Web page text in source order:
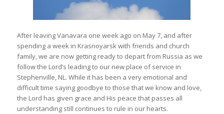
After leaving Vanavara one week ago on May 7, and after
spending a week in Krasnoyarsk with friends and church
family, we are now getting ready to depart from Russia as we
follow the Lord’s leading to our new place of service in
Stephenville, NL. While it has been a very emotional and
difficult time saying goodbye to those that we know and love,
the Lord has given grace and His peace that passes all
understanding still continues to rule in our hearts.